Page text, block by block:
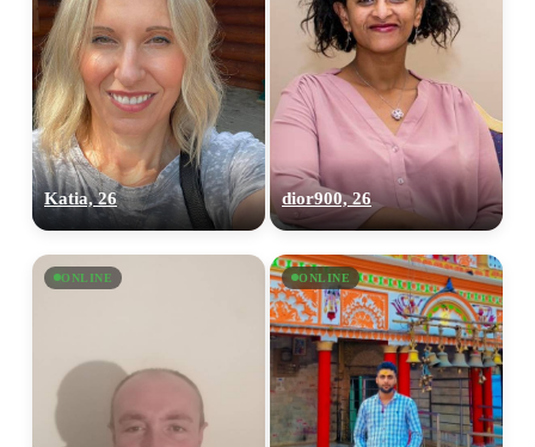
Katia, 26 dior900, 26
ONLINE ONLINE